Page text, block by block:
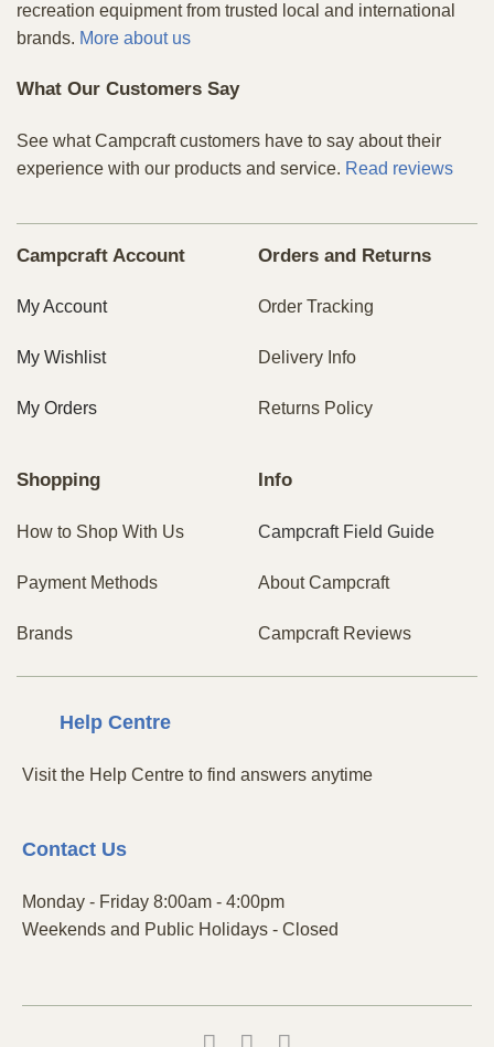
recreation equipment from trusted local and international
brands. More about us
What Our Customers Say
See what Campcraft customers have to say about their
experience with our products and service. Read reviews
Campcraft Account
My Account
My Wishlist
My Orders
Orders and Returns
Order Tracking
Delivery Info
Returns Policy
Shopping
How to Shop With Us
Payment Methods
Brands
Info
Campcraft Field Guide
About Campcraft
Campcraft Reviews
Help Centre
Visit the Help Centre to find answers anytime
ContactUs
Monday - Friday 8:00am - 4:00pm
Weekends and Public Holidays - Closed